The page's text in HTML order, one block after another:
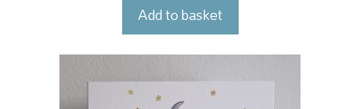
Add to basket